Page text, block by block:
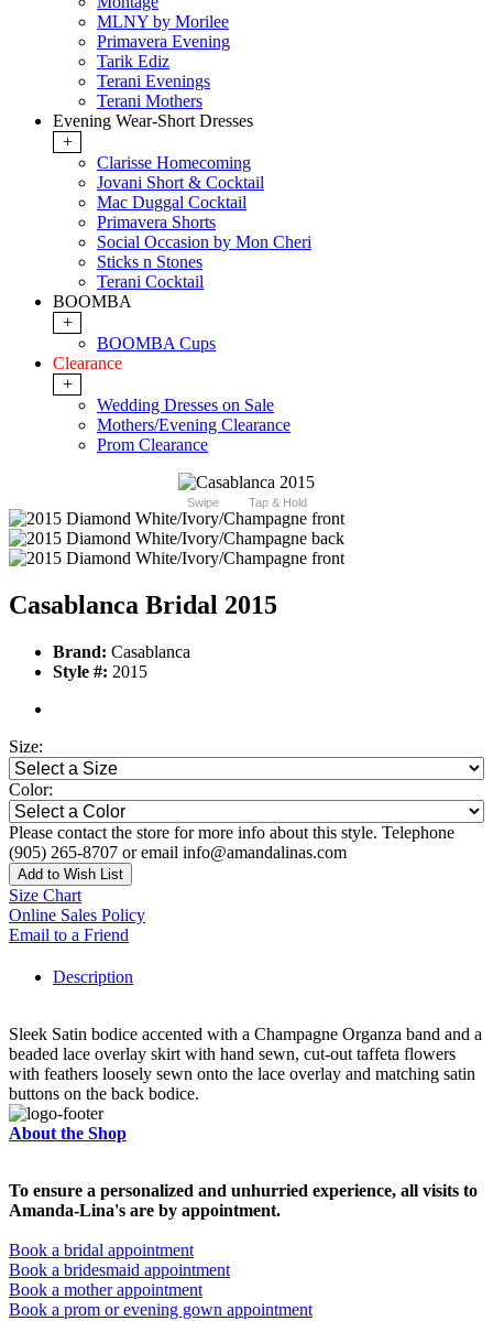
MLNY by Morilee
Primavera Evening
Tarik Ediz
Terani Evenings
Terani Mothers
Evening Wear-Short Dresses
+
Clarisse Homecoming
Jovani Short & Cocktail
Mac Duggal Cocktail
Primavera Shorts
Social Occasion by Mon Cheri
Sticks n Stones
Terani Cocktail
BOOMBA
+
BOOMBA Cups
Clearance
+
Wedding Dresses on Sale
Mothers/Evening Clearance
Prom Clearance
Swipe Tap & Hold
Casablanca Bridal 2015
Brand: Casablanca
Style #: 2015
Size:
Color:
Please contact the store for more info about this style. Telephone
(905) 265-8707 or email info@amandalinas.com
Add to Wish List
Size Chart
Online Sales Policy
Email to a Friend
Description
Sleek Satin bodice accented with a Champagne Organza band and a
beaded lace overlay skirt with hand sewn, cut-out taffeta flowers
with feathers loosely sewn onto the lace overlay and matching satin
buttons on the back bodice.
About the Shop
To ensure a personalized and unhurried experience, all visits to
Amanda-Lina's are by appointment.
Book a bridal appointment
Book a bridesmaid appointment
Book a mother appointment
Book a prom or evening gown appointment